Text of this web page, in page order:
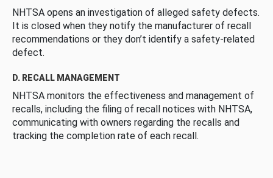
NHTSA opens an investigation of alleged safety defects.
It is closed when they notify the manufacturer of recall
recommendations or they don’t identify a safety-related
defect.
D. RECALL MANAGEMENT
NHTSA monitors the effectiveness and management of
recalls, including the filing of recall notices with NHTSA,
communicating with owners regarding the recalls and
tracking the completion rate of each recall.